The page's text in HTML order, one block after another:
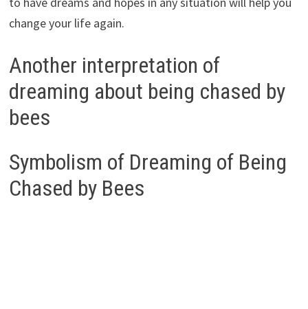
change your life again.
Another interpretation of
dreaming about being chased by
bees
Symbolism of Dreaming of Being
Chased by Bees